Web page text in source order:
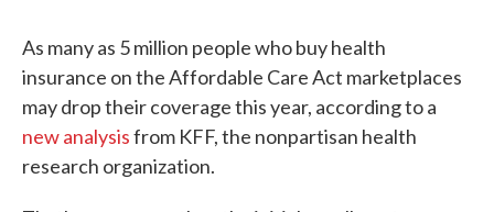
As many as 5 million people who buy health
insurance on the Affordable Care Act marketplaces
may drop their coverage this year, according to a
new analysisfrom KFF, the nonpartisan health
research organization.